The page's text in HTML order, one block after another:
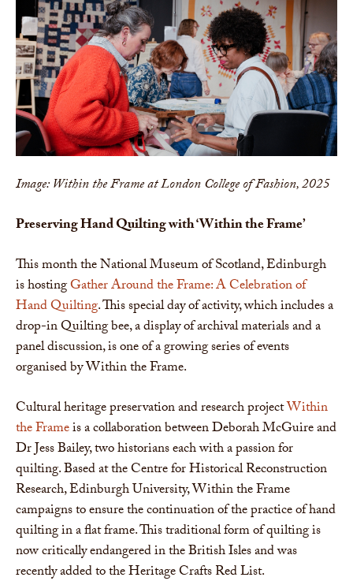
Image: Within the Frame at London College of Fashion, 2025
Preserving Hand Quilting with ‘Within the Frame’
This month the National Museum of Scotland, Edinburgh
is hostingGather Around the Frame: A Celebration of
Hand Quilting. This special day of activity, which includes a
drop-in Quilting bee, a display of archival materials and a
panel discussion, is one of a growing series of events
organised by Within the Frame.
Cultural heritage preservation and research projectWithin
the Frameis a collaboration between Deborah McGuire and
Dr Jess Bailey, two historians each with a passion for
quilting. Based at the Centre for Historical Reconstruction
Research, Edinburgh University, Within the Frame
campaigns to ensure the continuation of the practice of hand
quilting in a flat frame. This traditional form of quilting is
now critically endangered in the British Isles and was
recently added to the Heritage Crafts Red List.